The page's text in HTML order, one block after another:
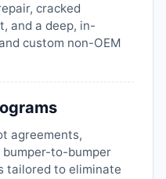
cracked
and a deep, in-
custom non-OEM
agreements,
bumper-to-bumper
tailored to eliminate